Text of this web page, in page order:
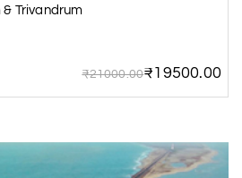
Trivandrum
₹21000.00₹19500.00